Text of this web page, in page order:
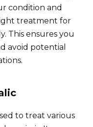
condition and
treatment for
This ensures you
avoid potential
to treat various